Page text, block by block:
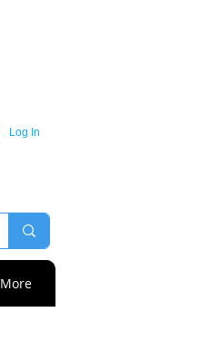
Log In
More